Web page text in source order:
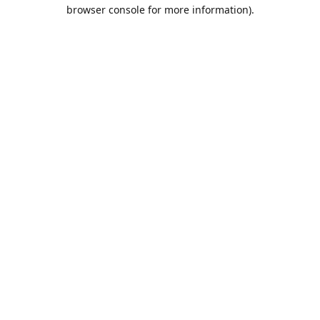
browser console for more information).